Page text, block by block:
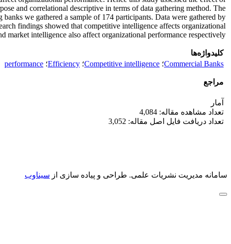
and correlational descriptive in terms of data gathering method. The
we gathered a sample of 174 participants. Data were gathered by
findings showed that competitive intelligence affects organizational
market intelligence also affect organizational performance respectively.
کلیدواژه‌ها
Commercial Banks؛ Competitive intelligence؛ Efficiency؛ performance
مراجع
آمار
تعداد مشاهده مقاله: 4,084
تعداد دریافت فایل اصل مقاله: 3,052
سامانه مدیریت نشریات علمی. طراحی و پیاده سازی از سیناوب